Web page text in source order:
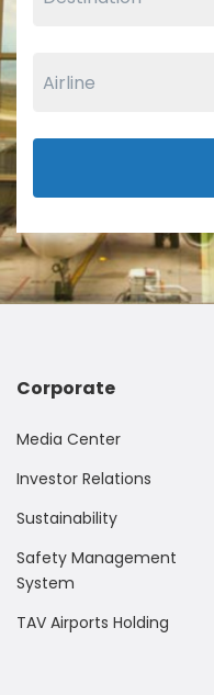
Corporate
Media Center
Investor Relations
Sustainability
Safety Management
System
TAV Airports Holding